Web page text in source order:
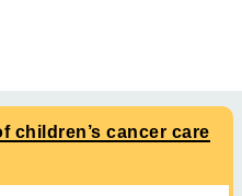
children’s cancer care